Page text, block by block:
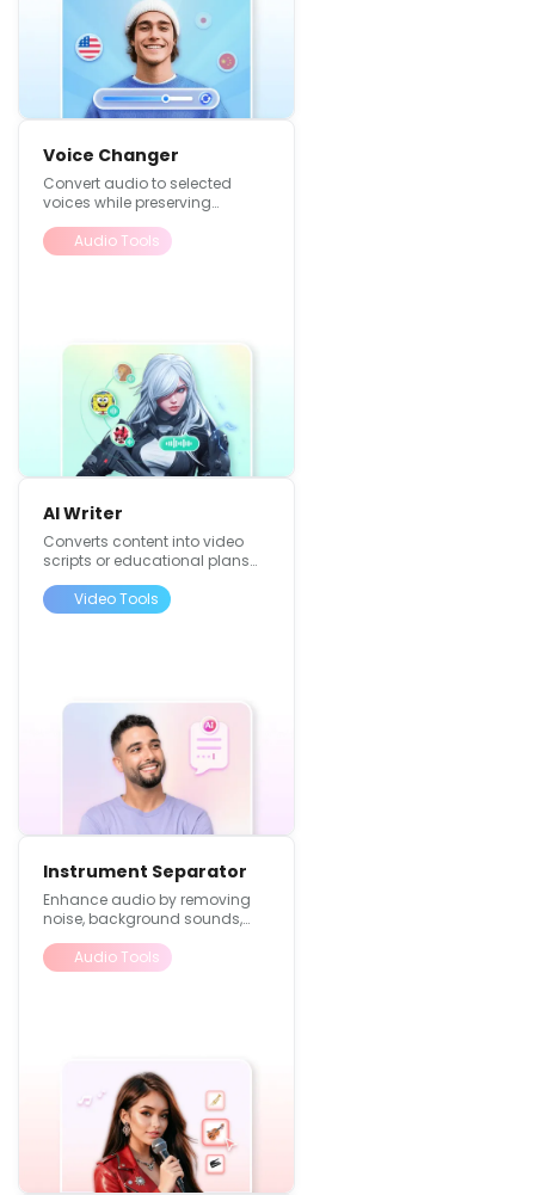
Voice Changer
Convert audio to selected
voices while preserving
Audio Tools
AI Writer
Converts content into video
scripts or educational plans
summarization, and text
refinement
Video Tools
Instrument Separator
Enhance audio by removing
noise, background sounds,
Audio Tools